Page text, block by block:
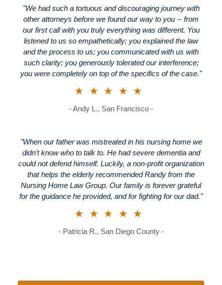
"We had such a tortuous and discouraging journey with
other attorneys before we found our way to you -- from
our first call with you truly everything was different. You
listened to us so empathetically; you explained the law
and the process to us; you communicated with us with
such clarity; you generously tolerated our interference;
you were completely on top of the specifics of the case."
★★★★★
- Andy L., San Francisco -
"When our father was mistreated in his nursing home we
didn't know who to talk to. He had severe dementia and
could not defend himself. Luckily, a non-profit organization
that helps the elderly recommended Randy from the
Nursing Home Law Group. Our family is forever grateful
for the guidance he provided, and for fighting for our dad."
★★★★★
- Patricia R., San Diego County -